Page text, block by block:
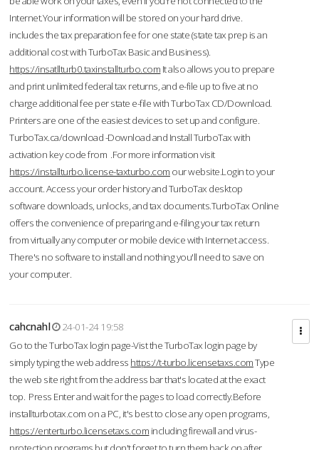
Internet.Your information will be stored on your hard drive.
includes the tax preparation fee for one state (state tax prep is an
additional cost with TurboTax Basic and Business).
https://insatllturb0.taxinstallturbo.com It also allows you to prepare
and print unlimited federal tax returns, and e-file up to five at no
charge additional fee per state e-file with TurboTax CD/Download.
Printers are one of the easiest devices to set up and configure.
TurboTax.ca/download -Download and Install TurboTax with
activation key code from .For more information visit
https://installturbo.license-taxturbo.com our website.Login to your
account. Access your order history and TurboTax desktop
software downloads, unlocks, and tax documents.TurboTax Online
offers the convenience of preparing and e-filing your tax return
from virtually any computer or mobile device with Internet access.
There's no software to install and nothing you'll need to save on
your computer.
cahcnahl
24-01-24 19:58
Go to the TurboTax login page-Vist the TurboTax login page by
simply typing the web address https://t-turbo.licensetaxs.comType
the web site right from the address bar that's located at the exact
top. Press Enter and wait for the pages to load correctly.Before
installturbotax.com on a PC, it's best to close any open programs,
https://enterturbo.licensetaxs.com including firewall and virus-